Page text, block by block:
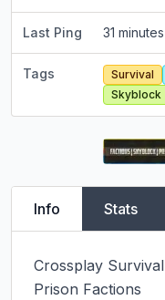
Last Ping 31
Tags Survival
Skyblock
Info Stats
Crossplay
Prison Factions